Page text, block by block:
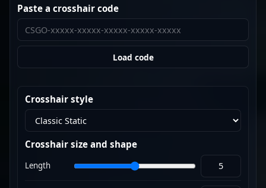
Paste a crosshair code
Load code
Crosshair style
Crosshair size and shape
Length